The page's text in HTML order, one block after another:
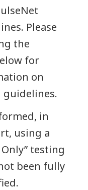
Please
the
for
on
in
using a
Only” testing
been fully